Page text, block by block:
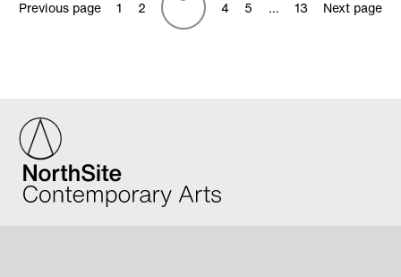
Previous page 1 2 4 5 … 13 Next page